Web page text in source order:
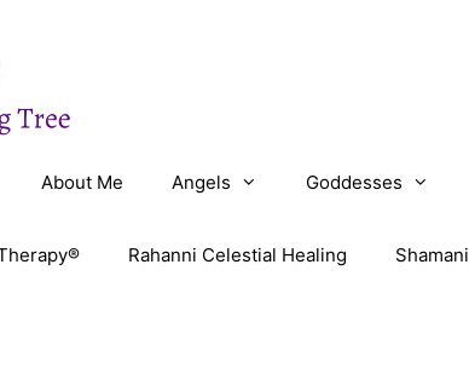
About Me Angels Goddesses
Rahanni Celestial Healing